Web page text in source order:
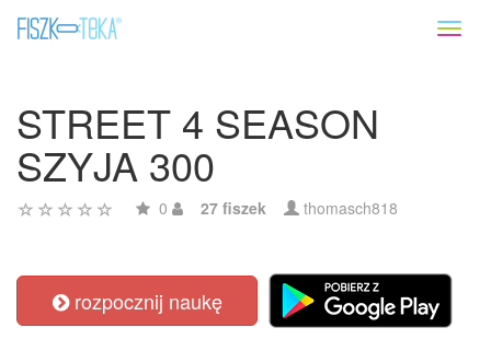
STREET 4 SEASON
SZYJA 300
0 27 fiszek thomasch818
rozpocznij naukę